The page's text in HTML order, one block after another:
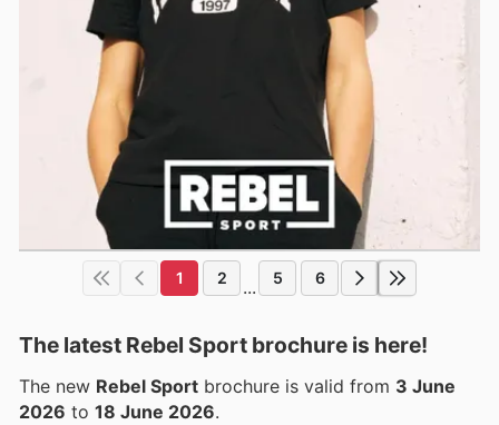
1 2 ... 5 6
The latest Rebel Sport brochure is here!
The new Rebel Sport brochure is valid from 3 June
2026 to 18 June 2026.